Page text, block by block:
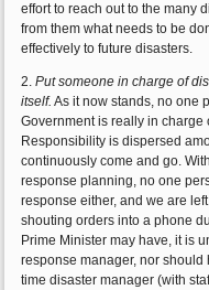
effort to reach out to the many
from them what needs to be
effectively to future disasters.
2.Put someone in charge of
itself. As it now stands, no one
Government is really in
Responsibility is dispersed
continuously come and go.
response planning, no one
response either, and we are
shouting orders into a phone
Prime Minister may have, it is
response manager, nor
time disaster manager (with